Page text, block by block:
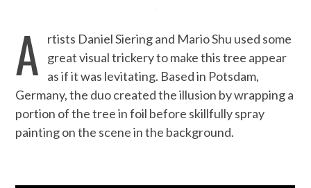
A
rtists Daniel Siering and Mario Shu used some
great visual trickery to make this tree appear
as if it was levitating. Based in Potsdam,
Germany, the duo created the illusion by wrapping a
portion of the tree in foil before skillfully spray
painting on the scene in the background.